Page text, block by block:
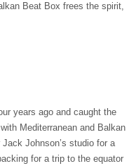
Beat Box frees the spirit,
years ago and caught the
Mediterranean and Balkan
Johnson’s studio for a
for a trip to the equator